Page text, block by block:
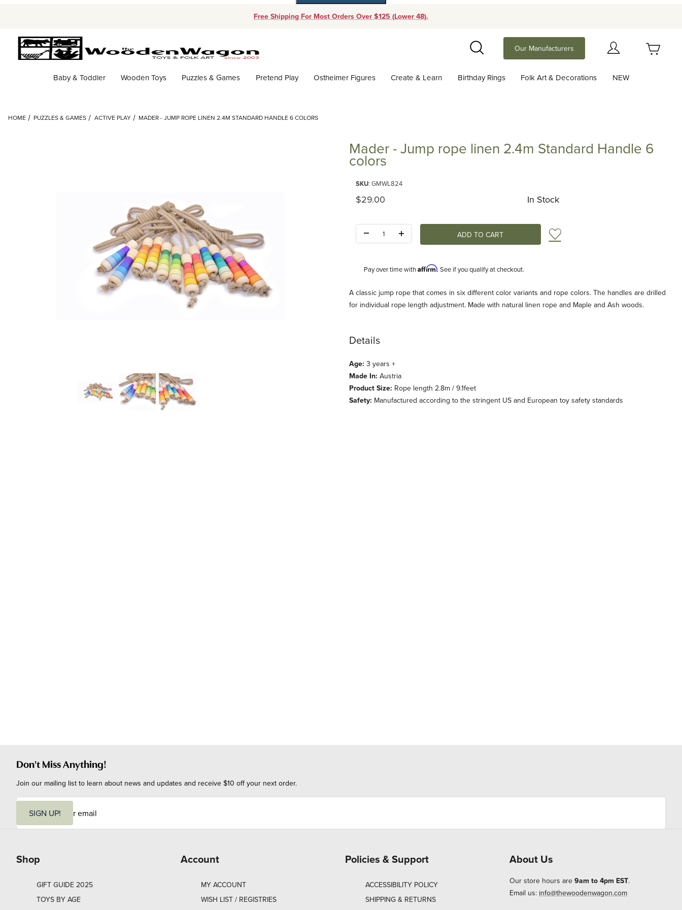
Free Shipping For Most Orders Over $125 (Lower 48).
Search
Our Manufacturers
Baby & Toddler Wooden Toys Puzzles & Games Pretend Play Ostheimer Figures Create & Learn Birthday Rings Folk Art & Decorations NEW
HOME PUZZLES & GAMES ACTIVE PLAY MADER - JUMP ROPE LINEN 2.4M STANDARD HANDLE 6 COLORS
Thumbnail Filmstrip of Mader - Jump rope linen 2.4m Standard Handle 6 colors Images
Mader - Jump rope linen 2.4m Standard Handle 6
colors
SKU: GMWL824
Original Price
$29.00 In Stock
Add to Wish List
Pay over time withAffirm. See if you qualify at checkout.
Description
A classic jump rope that comes in six different color variants and rope colors. The handles are drilled
for individual rope length adjustment. Made with natural linen rope and Maple and Ash woods.
Details
Age: 3 years +
Made In: Austria
Product Size: Rope length 2.8m / 9.1feet
Safety: Manufactured according to the stringent US and European toy safety standards
Don't Miss Anything!
Join our mailing list to learn about news and updates and receive $10 off your next order.
i
SIGN UP!
Shop
GIFT GUIDE 2025
TOYS BY AGE
Account
MY ACCOUNT
WISH LIST / REGISTRIES
Policies & Support
ACCESSIBILITY POLICY
SHIPPING & RETURNS
About Us
Our store hours are 9am to 4pm EST.
Email us: info@thewoodenwagon.com